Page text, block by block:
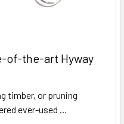
of-the-art Hyway
timber, or pruning
ever-used …